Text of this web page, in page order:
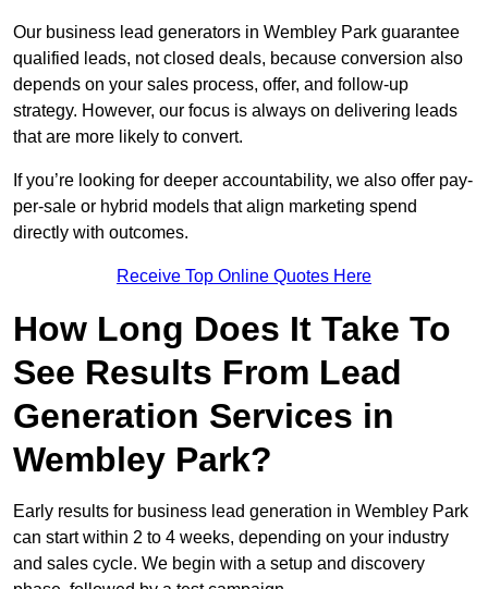
Our business lead generators in Wembley Park guarantee
qualified leads, not closed deals, because conversion also
depends on your sales process, offer, and follow-up
strategy. However, our focus is always on delivering leads
that are more likely to convert.
If you’re looking for deeper accountability, we also offer pay-
per-sale or hybrid models that align marketing spend
directly with outcomes.
Receive Top Online Quotes Here
How Long Does It Take To
See Results From Lead
Generation Services in
Wembley Park?
Early results for business lead generation in Wembley Park
can start within 2 to 4 weeks, depending on your industry
and sales cycle. We begin with a setup and discovery